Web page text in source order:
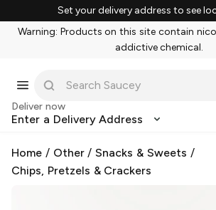
Set your delivery address to see
Warning: Products on this site contain
addictive chemical.
Deliver now
Enter a Delivery Address
Home / Other/Snacks & Sweets /
Chips, Pretzels & Crackers